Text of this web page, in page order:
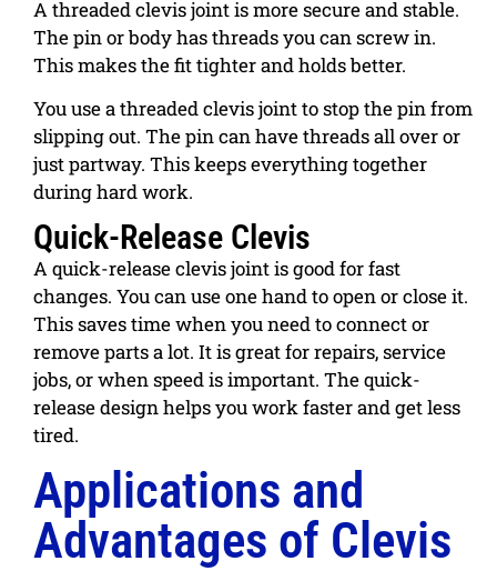
A threaded clevis joint is more secure and stable.
The pin or body has threads you can screw in.
This makes the fit tighter and holds better.
You use a threaded clevis joint to stop the pin from
slipping out. The pin can have threads all over or
just partway. This keeps everything together
during hard work.
Quick-Release Clevis
A quick-release clevis joint isgood for fast
changes. You can use one hand to open or close it.
This saves time when you need to connect or
remove parts a lot. It is great for repairs, service
jobs, or when speed is important. The quick-
release design helps you work faster and get less
tired.
Applications and
Advantages of Clevis